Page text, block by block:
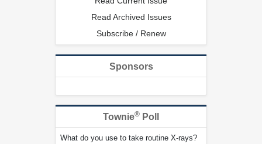
Read Archived Issues
Subscribe / Renew
Sponsors
Townie® Poll
What do you use to take routine X-rays?